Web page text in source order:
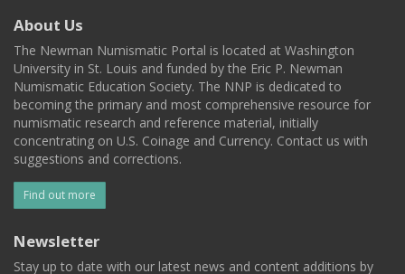
About Us
The Newman Numismatic Portal is located at Washington
University in St. Louis and funded by the Eric P. Newman
Numismatic Education Society. The NNP is dedicated to
becoming the primary and most comprehensive resource for
numismatic research and reference material, initially
concentrating on U.S. Coinage and Currency. Contact us with
suggestions and corrections.
Find out more
Newsletter
Stay up to date with our latest news and content additions by